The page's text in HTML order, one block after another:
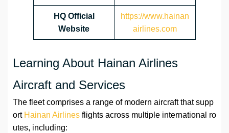
HQ Official
Website
https://www.hainan
airlines.com
Learning About Hainan Airlines
Aircraft and Services
The fleet comprises a range of modern aircraft that supp
ort Hainan Airlines flights across multiple international ro
utes, including: